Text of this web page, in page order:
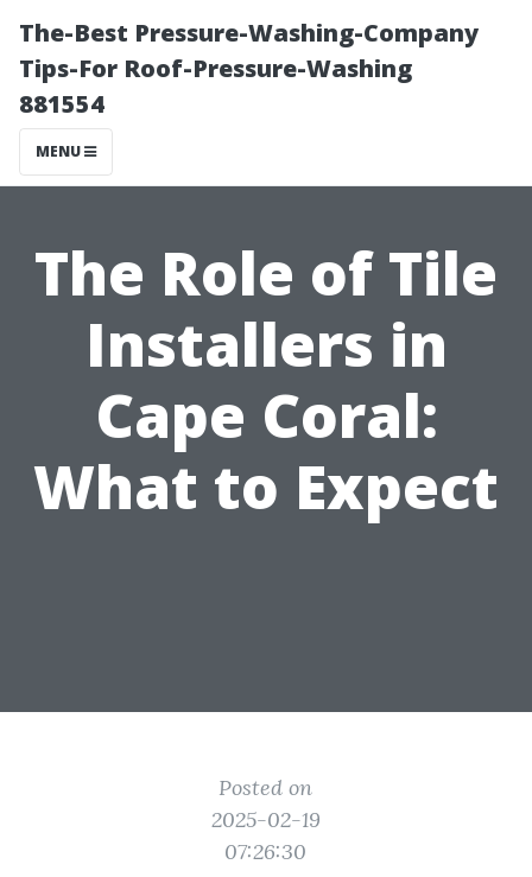
The-Best Pressure-Washing-Company
Tips-For Roof-Pressure-Washing
881554
MENU
The Role of Tile
Installers in
Cape Coral:
What to Expect
Posted on
2025-02-19
07:26:30